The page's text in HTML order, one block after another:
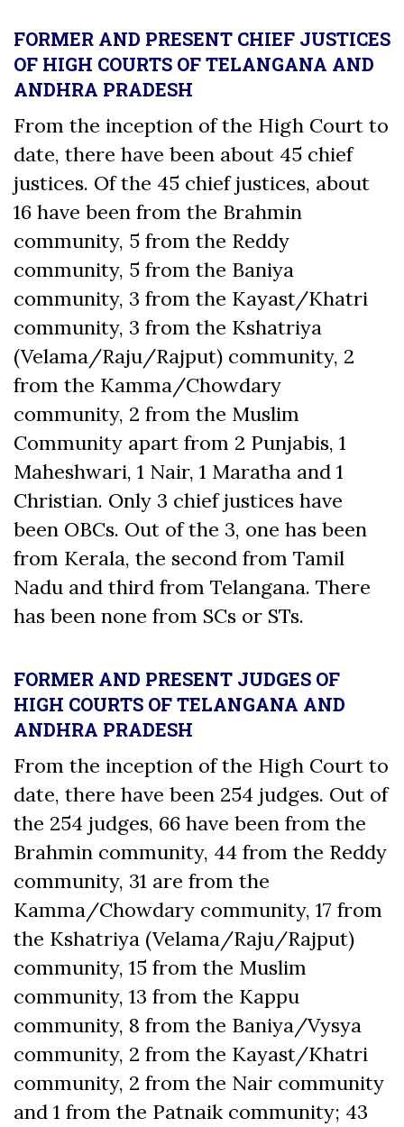
FORMER AND PRESENT CHIEF JUSTICES
OF HIGH COURTS OF TELANGANA AND
ANDHRA PRADESH
From the inception of the High Court to
date, there have been about 45 chief
justices. Of the 45 chief justices, about
16 have been from the Brahmin
community, 5 from the Reddy
community, 5 from the Baniya
community, 3 from the Kayast/Khatri
community, 3 from the Kshatriya
(Velama/Raju/Rajput) community, 2
from the Kamma/Chowdary
community, 2 from the Muslim
Community apart from 2 Punjabis, 1
Maheshwari, 1 Nair, 1 Maratha and 1
Christian. Only 3 chief justices have
been OBCs. Out of the 3, one has been
from Kerala, the second from Tamil
Nadu and third from Telangana. There
has been none from SCs or STs.
FORMER AND PRESENT JUDGES OF
HIGH COURTS OF TELANGANA AND
ANDHRA PRADESH
From the inception of the High Court to
date, there have been 254 judges. Out of
the 254 judges, 66 have been from the
Brahmin community, 44 from the Reddy
community, 31 are from the
Kamma/Chowdary community, 17 from
the Kshatriya (Velama/Raju/Rajput)
community, 15 from the Muslim
community, 13 from the Kappu
community, 8 from the Baniya/Vysya
community, 2 from the Kayast/Khatri
community, 2 from the Nair community
and 1 from the Patnaik community; 43